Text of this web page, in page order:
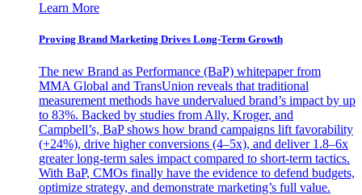
Learn More
Proving Brand Marketing Drives Long-Term Growth
The new Brand as Performance (BaP) whitepaper from
MMA Global and TransUnion reveals that traditional
measurement methods have undervalued brand’s impact by up
to 83%. Backed by studies from Ally, Kroger, and
Campbell’s, BaP shows how brand campaigns lift favorability
(+24%), drive higher conversions (4–5x), and deliver 1.8–6x
greater long-term sales impact compared to short-term tactics.
With BaP, CMOs finally have the evidence to defend budgets,
optimize strategy, and demonstrate marketing’s full value.